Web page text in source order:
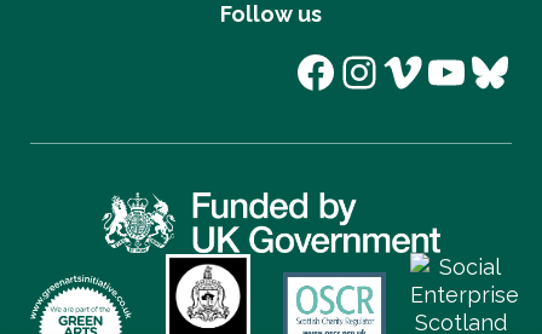
Follow us
Facebook
Instagram
Vimeo